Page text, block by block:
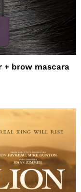
+ brow mascara